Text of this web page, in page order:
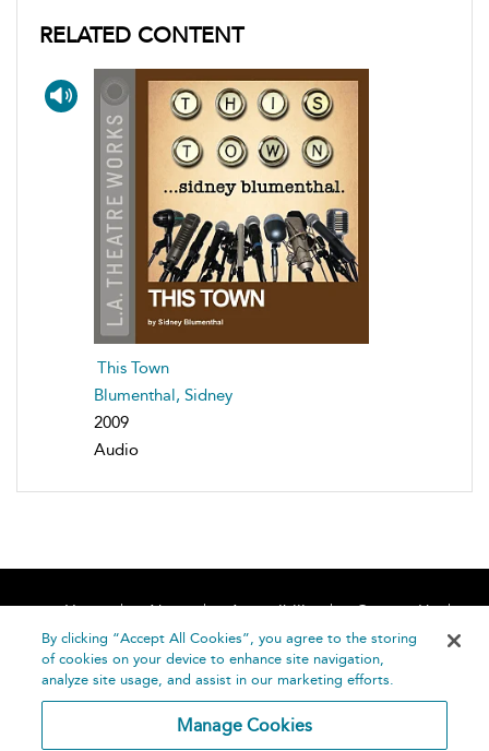
RELATED CONTENT
This Town
Blumenthal, Sidney
2009
Audio
Home About Accessibility
Contact Us
Help
By clicking “Accept All Cookies”, you agree to the storing
of cookies on your device to enhance site navigation,
analyze site usage, and assist in our marketing efforts.
Manage Cookies